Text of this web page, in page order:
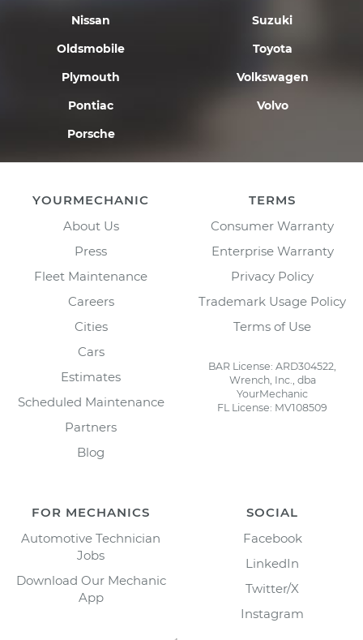
Nissan
Oldsmobile
Plymouth
Pontiac
Porsche
Suzuki
Toyota
Volkswagen
Volvo
YOURMECHANIC
About Us
Press
Fleet Maintenance
Careers
Cities
Cars
Estimates
Scheduled Maintenance
Partners
Blog
TERMS
Consumer Warranty
Enterprise Warranty
Privacy Policy
Trademark Usage Policy
Terms of Use
BAR License: ARD304522,
Wrench, Inc., dba
YourMechanic
FL License: MV108509
FOR MECHANICS
Automotive Technician
Jobs
Download Our Mechanic
App
SOCIAL
Facebook
LinkedIn
Twitter/X
Instagram